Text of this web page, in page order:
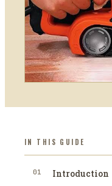
IN THIS GUIDE
01 Introduction